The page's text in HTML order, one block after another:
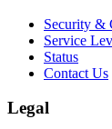
Security &
Service
Status
Contact Us
Legal